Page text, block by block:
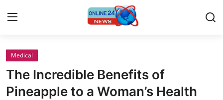
Home
Contact
Medical
The Incredible Benefits of
Pineapple to a Woman’s Health